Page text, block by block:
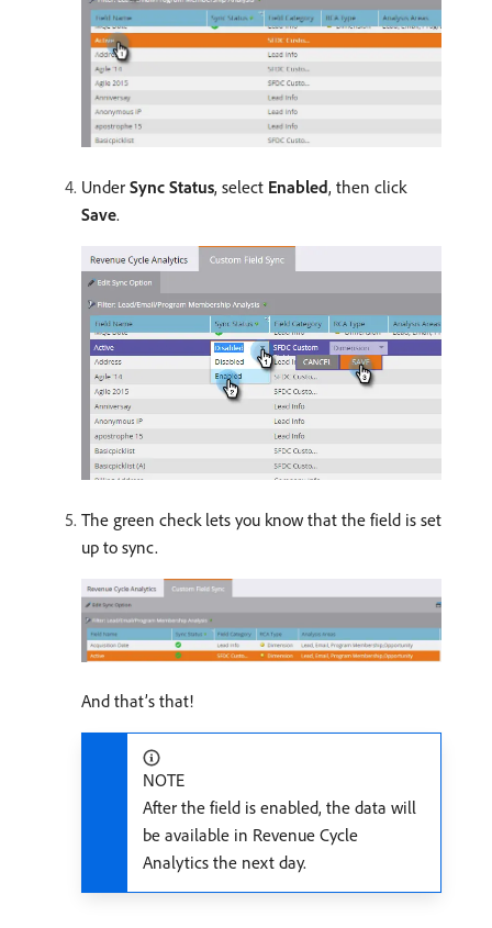
Under Sync Status, select Enabled, then click
Save.
The green check lets you know that the field is set
up to sync.
And that’s that!
NOTE
After the field is enabled, the data will
be available in Revenue Cycle
Analytics the next day.